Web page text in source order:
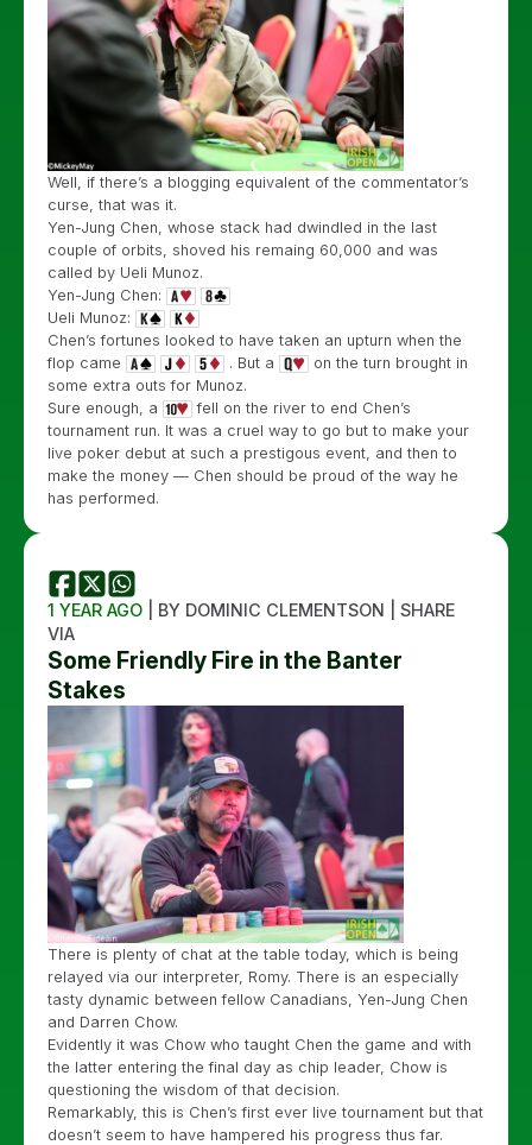
Well, if there’s a blogging equivalent of the commentator’s
curse, that was it.
Yen-Jung Chen, whose stack had dwindled in the last
couple of orbits, shoved his remaing 60,000 and was
called by Ueli Munoz.
Yen-Jung Chen:
Ueli Munoz:
Chen’s fortunes looked to have taken an upturn when the
flop came
. But a
on the turn brought in
some extra outs for Munoz.
Sure enough, a
fell on the river to end Chen’s
tournament run. It was a cruel way to go but to make your
live poker debut at such a prestigous event, and then to
make the money — Chen should be proud of the way he
has performed.
1 YEAR AGO | BY DOMINIC CLEMENTSON | SHARE
VIA
Some Friendly Fire in the Banter
Stakes
There is plenty of chat at the table today, which is being
relayed via our interpreter, Romy. There is an especially
tasty dynamic between fellow Canadians, Yen-Jung Chen
and Darren Chow.
Evidently it was Chow who taught Chen the game and with
the latter entering the final day as chip leader, Chow is
questioning the wisdom of that decision.
Remarkably, this is Chen’s first ever live tournament but that
doesn’t seem to have hampered his progress thus far.